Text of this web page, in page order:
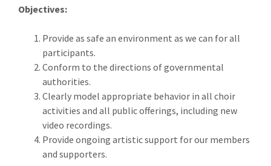
Objectives:
Provide as safe an environment as we can for all
participants.
Conform to the directions of governmental
authorities.
Clearly model appropriate behavior in all choir
activities and all public offerings, including new
video recordings.
Provide ongoing artistic support for our members
and supporters.